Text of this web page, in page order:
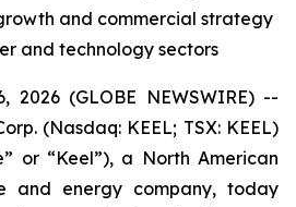
and commercial strategy
and technology sectors
2026 (GLOBE NEWSWIRE) --
(Nasdaq: KEEL; TSX: KEEL)
or “Keel”), a North American
and energy company, today